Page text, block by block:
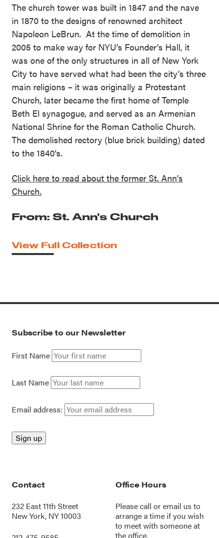
The church tower was built in 1847 and the nave
in 1870 to the designs of renowned architect
Napoleon LeBrun. At the time of demolition in
2005 to make way for NYU’s Founder’s Hall, it
was one of the only structures in all of New York
City to have served what had been the city’s three
main religions – it was originally a Protestant
Church, later became the first home of Temple
Beth El synagogue, and served as an Armenian
National Shrine for the Roman Catholic Church.
The demolished rectory (blue brick building) dated
to the 1840’s.
Click here to read about the former St. Ann’s
Church.
From: St. Ann's Church
View Full Collection
Subscribe to our Newsletter
First Name
Last Name
Email address:
Contact
232 East 11th Street
New York, NY 10003
Office Hours
Please call oremail us to
arrange a time if you wish
to meet with someone at
the office.